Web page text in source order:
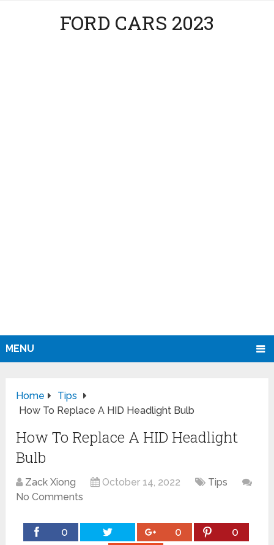
FORD CARS 2023
MENU
Home
Tips
How To Replace A HID Headlight Bulb
How To Replace A HID Headlight
Bulb
Zack Xiong October 14, 2022
Tips
No Comments
0 0
0